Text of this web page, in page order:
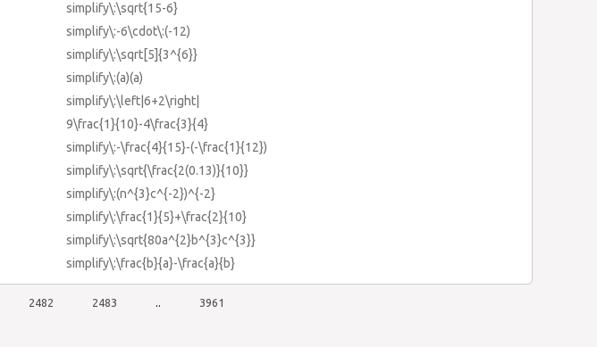
simplify\:\sqrt{15-6}
simplify\:-6\cdot\:(-12)
simplify\:\sqrt[5]{3^{6}}
simplify\:(a)(a)
simplify\:\left|6+2\right|
9\frac{1}{10}-4\frac{3}{4}
simplify\:-\frac{4}{15}-(-\frac{1}{12})
simplify\:\sqrt{\frac{2(0.13)}{10}}
simplify\:(n^{3}c^{-2})^{-2}
simplify\:\frac{1}{5}+\frac{2}{10}
simplify\:\sqrt{80a^{2}b^{3}c^{3}}
simplify\:\frac{b}{a}-\frac{a}{b}
2482 2483 3961